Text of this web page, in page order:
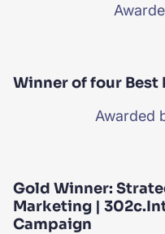
Winner of four Best
Awarded
Gold Winner:
Marketing |
Campaign